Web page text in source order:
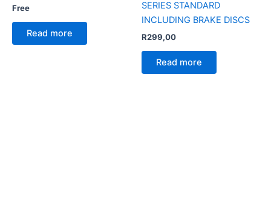
Free
Read more
SERIES STANDARD
INCLUDING BRAKE DISCS
R299,00
Read more